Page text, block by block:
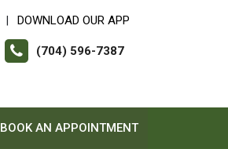
DOWNLOAD OUR APP
(704) 596-7387
BOOK AN APPOINTMENT